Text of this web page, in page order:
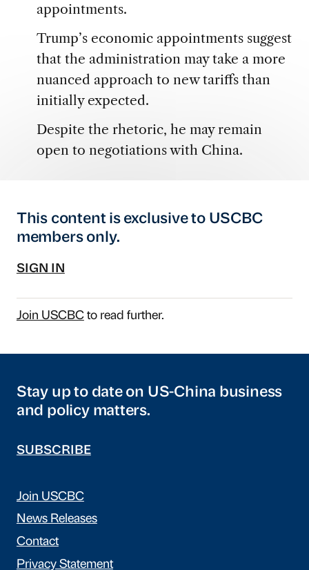
appointments.
Trump’s economic appointments suggest
that the administration may take a more
nuanced approach to new tariffs than
initially expected.
Despite the rhetoric, he may remain
open to negotiations with China.
This content is exclusive to USCBC
members only.
SIGN IN
Join USCBCto read further.
Stay up to date on US-China business
and policy matters.
SUBSCRIBE
Join USCBC
News Releases
Contact
Privacy Statement